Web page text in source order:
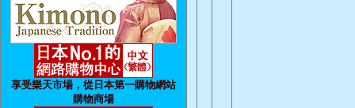
享受樂天市場，從日本第一購物網站
購物商場